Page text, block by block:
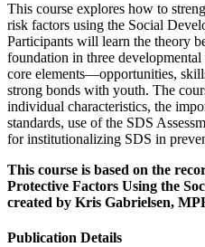
This course explores how to
risk factors using the Social
Participants will learn the theory
foundation in three
core elements—opportunities,
strong bonds with youth. The
individual characteristics, the
standards, use of the SDS
for institutionalizing SDS in
This course is based on the
Protective Factors Using the
created by Kris Gabrielsen,
Publication Details